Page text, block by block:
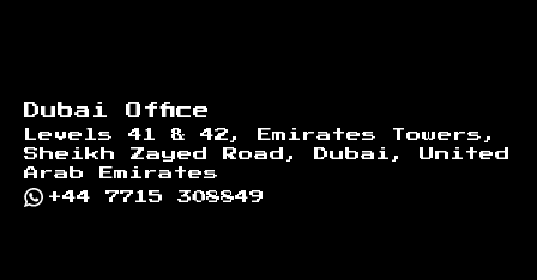
Dubai Office
Levels 41 & 42, Emirates Towers,
Sheikh Zayed Road, Dubai, United
Arab Emirates
+44 7715 308849